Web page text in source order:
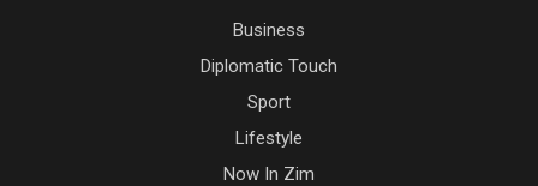
Business
Diplomatic Touch
Sport
Lifestyle
Now In Zim